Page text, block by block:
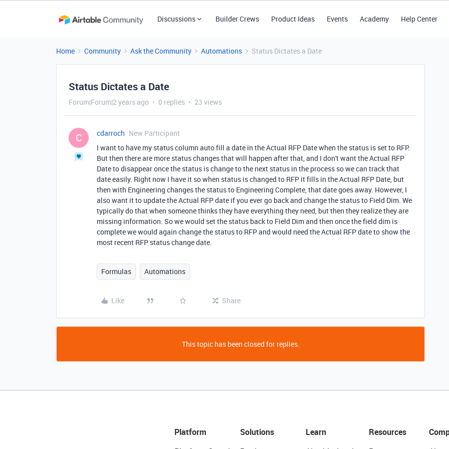
Discussions Builder Crews Product Ideas Events Academy Help Center
Home Community Ask the Community Automations Status Dictates a Date
Status Dictates a Date
Forum|Forum|2 years ago 0 replies 23 views
C cdarroch New Participant
I want to have my status column auto fill a date in the Actual RFP Date when the status is set to RFP.
But then there are more status changes that will happen after that, and I don't want the Actual RFP
Date to disappear once the status is change to the next status in the process so we can track that
date easily. Right now I have it so when status is changed to RFP it fills in the Actual RFP Date, but
then with Engineering changes the status to Engineering Complete, that date goes away. However, I
also want it to update the Actual RFP date if you ever go back and change the status to Field Dim. We
typically do that when someone thinks they have everything they need, but then they realize they are
missing information. So we would set the status back to Field Dim and then once the field dim is
complete we would again change the status to RFP and would need the Actual RFP date to show the
most recent RFP status change date.
Formulas Automations
Like Share
This topic has been closed for replies.
Platform
Solutions
Learn
Resources